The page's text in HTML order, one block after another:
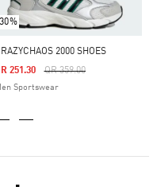
2000 SHOES
Price Reduced From
QR 359.00To
251.30
Sportswear